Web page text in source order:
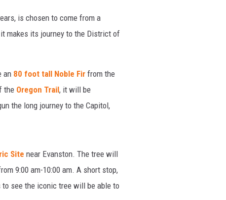
is chosen to come from a
makes its journey to the District of
an 80 foot tall Noble Fir from the
the Oregon Trail, it will be
the long journey to the Capitol,
Site near Evanston. The tree will
9:00 am-10:00 am. A short stop,
see the iconic tree will be able to